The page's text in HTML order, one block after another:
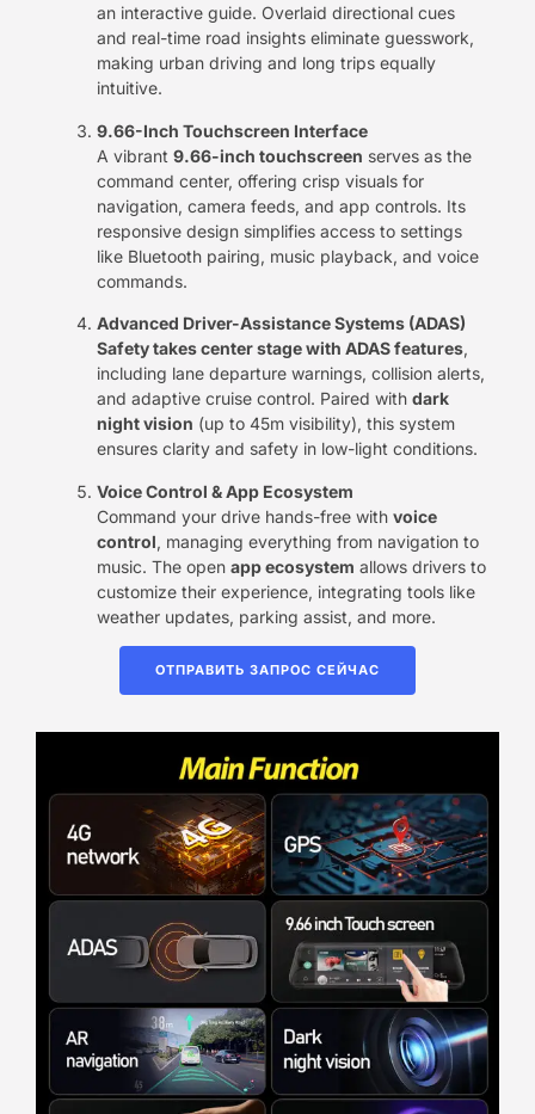
an interactive guide. Overlaid directional cues
and real-time road insights eliminate guesswork,
making urban driving and long trips equally
intuitive.
9.66-Inch Touchscreen Interface
A vibrant ​ 9.66-inch touchscreen ​ serves as the
command center, offering crisp visuals for
navigation, camera feeds, and app controls. Its
responsive design simplifies access to settings
like Bluetooth pairing, music playback, and voice
commands.
Advanced Driver-Assistance Systems (ADAS)​
Safety takes center stage with ​ADAS features,
including lane departure warnings, collision alerts,
and adaptive cruise control. Paired with ​ dark
night vision ​ (up to 45m visibility), this system
ensures clarity and safety in low-light conditions.
Voice Control & App Ecosystem
Command your drive hands-free with ​ voice
control, managing everything from navigation to
music. The open ​ app ecosystem ​ allows drivers to
customize their experience, integrating tools like
weather updates, parking assist, and more.
ОТПРАВИТЬ ЗАПРОС СЕЙЧАС